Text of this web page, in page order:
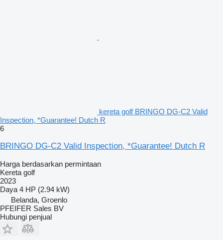
kereta golf BRINGO DG-C2 Valid
Inspection, *Guarantee! Dutch R
6
BRINGO DG-C2 Valid Inspection, *Guarantee! Dutch R
Harga berdasarkan permintaan
Kereta golf
2023
Daya 4 HP (2.94 kW)
Belanda, Groenlo
PFEIFER Sales BV
Hubungi penjual